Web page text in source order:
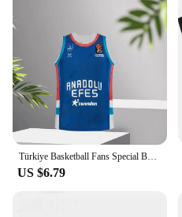
Türkiye Basketball Fans Special Basketball Kit Anadolu Efes 24_25 Basketball Jersey Vest Boy_Men Basketball Training Wear
US $6.79